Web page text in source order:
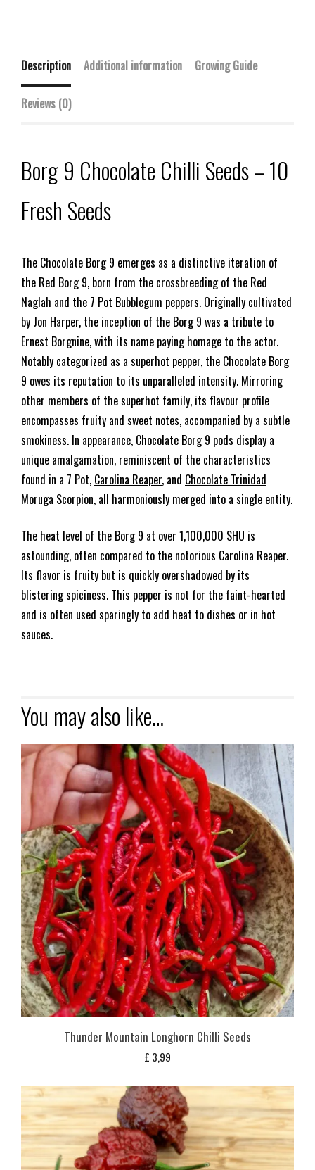
Description Additional information Growing Guide
Reviews (0)
Borg 9 Chocolate Chilli Seeds – 10
Fresh Seeds
The Chocolate Borg 9 emerges as a distinctive iteration of
the Red Borg 9, born from the crossbreeding of the Red
Naglah and the 7 Pot Bubblegum peppers. Originally cultivated
by Jon Harper, the inception of the Borg 9 was a tribute to
Ernest Borgnine, with its name paying homage to the actor.
Notably categorized as a superhot pepper, the Chocolate Borg
9 owes its reputation to its unparalleled intensity. Mirroring
other members of the superhot family, its flavour profile
encompasses fruity and sweet notes, accompanied by a subtle
smokiness. In appearance, Chocolate Borg 9 pods display a
unique amalgamation, reminiscent of the characteristics
found in a 7 Pot, Carolina Reaper, and Chocolate Trinidad
Moruga Scorpion, all harmoniously merged into a single entity.
The heat level of the Borg 9 at over 1,100,000 SHU is
astounding, often compared to the notorious Carolina Reaper.
Its flavor is fruity but is quickly overshadowed by its
blistering spiciness. This pepper is not for the faint-hearted
and is often used sparingly to add heat to dishes or in hot
sauces.
You may also like…
Thunder Mountain Longhorn Chilli Seeds
£ 3,99